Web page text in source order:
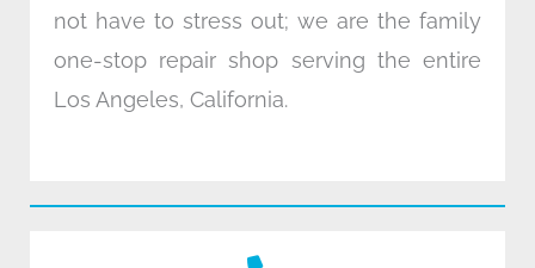
not have to stress out; we are the family
one-stop repair shop serving the entire
Los Angeles, California.